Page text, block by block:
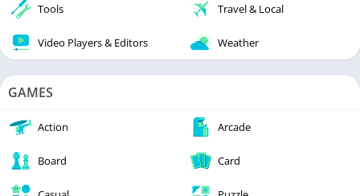
Tools Travel & Local
Video Players & Editors Weather
GAMES
Action Arcade
Board Card